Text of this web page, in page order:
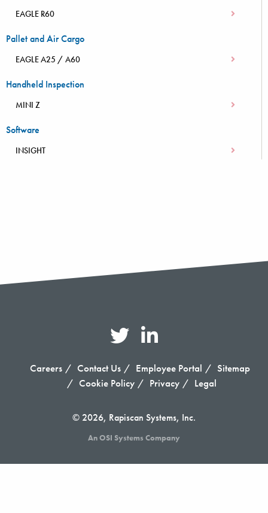
EAGLE R60
Pallet and Air Cargo
EAGLE A25 / A60
Handheld Inspection
MINI Z
Software
INSIGHT
Careers Contact Us Employee Portal
Sitemap
Cookie Policy
Privacy Legal
© 2026, Rapiscan Systems, Inc.
An OSI Systems Company